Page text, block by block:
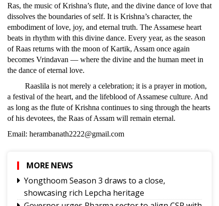
Ras, the music of Krishna’s flute, and the divine dance of love that
dissolves the boundaries of self. It is Krishna’s character, the
embodiment of love, joy, and eternal truth. The Assamese heart
beats in rhythm with this divine dance. Every year, as the season
of Raas returns with the moon of Kartik, Assam once again
becomes Vrindavan — where the divine and the human meet in
the dance of eternal love.
Raaslila is not merely a celebration; it is a prayer in motion,
a festival of the heart, and the lifeblood of Assamese culture. And
as long as the flute of Krishna continues to sing through the hearts
of his devotees, the Raas of Assam will remain eternal.
Email: herambanath2222@gmail.com
MORE NEWS
Yongthoom Season 3 draws to a close,
showcasing rich Lepcha heritage